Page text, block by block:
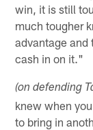
win, it is still
much tougher
advantage and
cash in on it."
(on defending
knew when
to bring in